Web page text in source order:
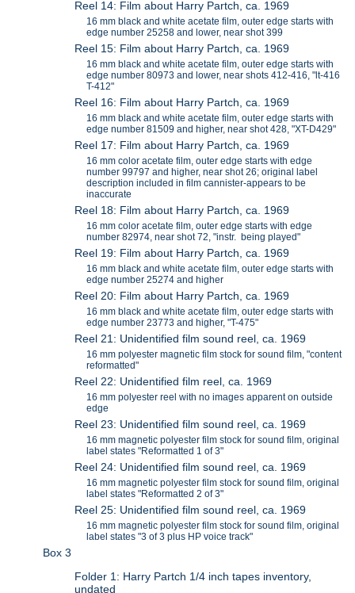
Reel 14: Film about Harry Partch, ca. 1969
16 mm black and white acetate film, outer edge starts with
edge number 25258 and lower, near shot 399
Reel 15: Film about Harry Partch, ca. 1969
16 mm black and white acetate film, outer edge starts with
edge number 80973 and lower, near shots 412-416, "lt-416
T-412"
Reel 16: Film about Harry Partch, ca. 1969
16 mm black and white acetate film, outer edge starts with
edge number 81509 and higher, near shot 428, "XT-D429"
Reel 17: Film about Harry Partch, ca. 1969
16 mm color acetate film, outer edge starts with edge
number 99797 and higher, near shot 26; original label
description included in film cannister-appears to be
inaccurate
Reel 18: Film about Harry Partch, ca. 1969
16 mm color acetate film, outer edge starts with edge
number 82974, near shot 72, "instr. being played"
Reel 19: Film about Harry Partch, ca. 1969
16 mm black and white acetate film, outer edge starts with
edge number 25274 and higher
Reel 20: Film about Harry Partch, ca. 1969
16 mm black and white acetate film, outer edge starts with
edge number 23773 and higher, "T-475"
Reel 21: Unidentified film sound reel, ca. 1969
16 mm polyester magnetic film stock for sound film, "content
reformatted"
Reel 22: Unidentified film reel, ca. 1969
16 mm polyester reel with no images apparent on outside
edge
Reel 23: Unidentified film sound reel, ca. 1969
16 mm magnetic polyester film stock for sound film, original
label states "Reformatted 1 of 3"
Reel 24: Unidentified film sound reel, ca. 1969
16 mm magnetic polyester film stock for sound film, original
label states "Reformatted 2 of 3"
Reel 25: Unidentified film sound reel, ca. 1969
16 mm magnetic polyester film stock for sound film, original
label states "3 of 3 plus HP voice track"
Box 3
Folder 1: Harry Partch 1/4 inch tapes inventory,
undated